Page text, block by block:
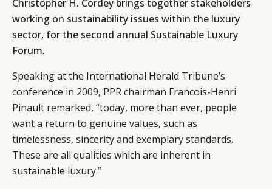
Christopher H. Cordey brings together stakeholders
working on sustainability issues within the luxury
sector, for the second annual Sustainable Luxury
Forum.
Speaking at the International Herald Tribune’s
conference in 2009, PPR chairman Francois-Henri
Pinault remarked, “today, more than ever, people
want a return to genuine values, such as
timelessness, sincerity and exemplary standards.
These are all qualities which are inherent in
sustainable luxury.”